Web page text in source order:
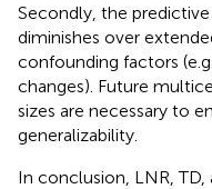
Secondly, the
diminishes over
confounding factors
changes). Future
sizes are necessary to
generalizability.
In conclusion, LNR, TD,